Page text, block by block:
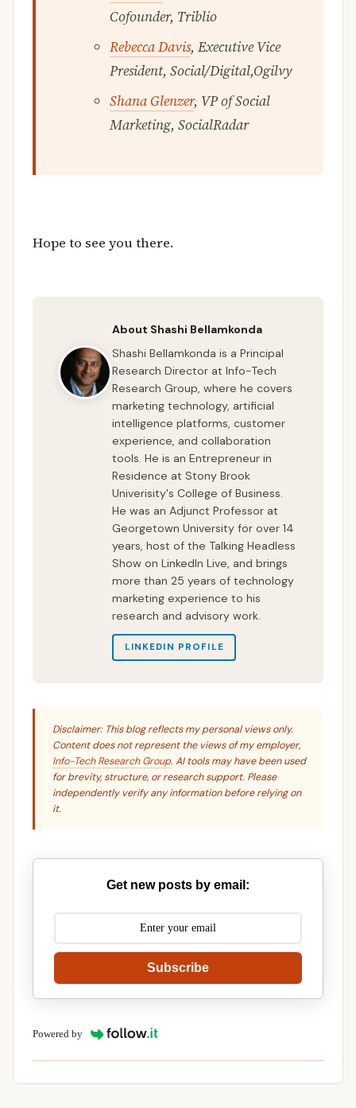
Cofounder, Triblio
Rebecca Davis, Executive Vice
President, Social/Digital,Ogilvy
Shana Glenzer, VP of Social
Marketing, SocialRadar
Hope to see you there.
About Shashi Bellamkonda
Shashi Bellamkonda is a Principal
Research Director at Info-Tech
Research Group, where he covers
marketing technology, artificial
intelligence platforms, customer
experience, and collaboration
tools. He is an Entrepreneur in
Residence at Stony Brook
Univerisity's College of Business.
He was an Adjunct Professor at
Georgetown University for over 14
years, host of the Talking Headless
Show on LinkedIn Live, and brings
more than 25 years of technology
marketing experience to his
research and advisory work.
LINKEDIN PROFILE
Disclaimer: This blog reflects my personal views only.
Content does not represent the views of my employer,
Info-Tech Research Group. AI tools may have been used
for brevity, structure, or research support. Please
independently verify any information before relying on
it.
Get new posts by email:
Subscribe
Powered by